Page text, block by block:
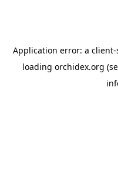
Application error: a client-
loading orchidex.org